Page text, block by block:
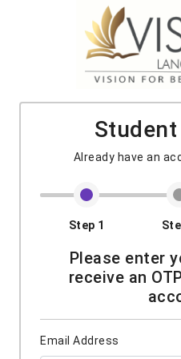
Already have an
Step 1
Please enter
receive an
Email Address